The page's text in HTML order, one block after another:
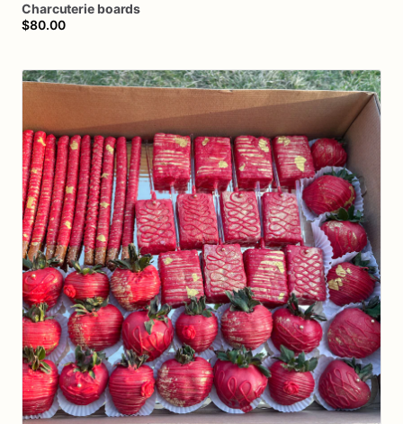
Charcuterie boards
$80.00